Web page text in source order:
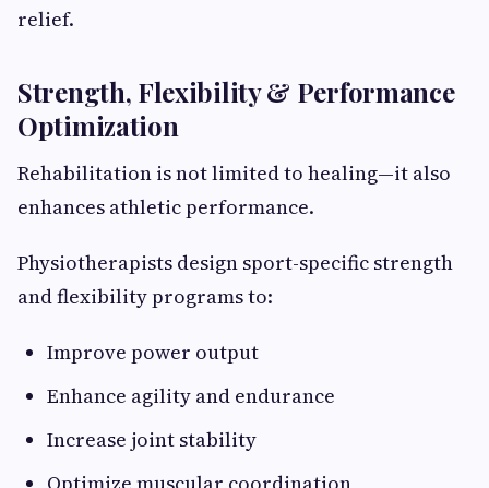
relief.
Strength, Flexibility & Performance
Optimization
Rehabilitation is not limited to healing—it also
enhances athletic performance.
Physiotherapists design sport-specific strength
and flexibility programs to:
Improve power output
Enhance agility and endurance
Increase joint stability